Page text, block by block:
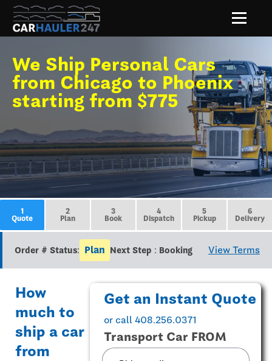
We Ship Personal Cars
from Chicago to Phoenix
starting from $775
1
Quote
2
Plan
3
Book
4
Dispatch
5
Pickup
6
Delivery
Order # Status: Plan Next Step : Booking View Terms
Get an Instant Quote
or call 408.256.0371
Transport Car FROM
How
much to
ship a car
from